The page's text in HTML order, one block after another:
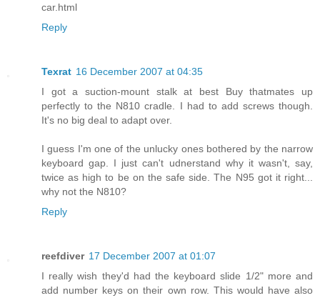
car.html
Reply
Texrat 16 December 2007 at 04:35
I got a suction-mount stalk at best Buy thatmates up
perfectly to the N810 cradle. I had to add screws though.
It's no big deal to adapt over.
I guess I'm one of the unlucky ones bothered by the narrow
keyboard gap. I just can't udnerstand why it wasn't, say,
twice as high to be on the safe side. The N95 got it right...
why not the N810?
Reply
reefdiver 17 December 2007 at 01:07
I really wish they'd had the keyboard slide 1/2" more and
add number keys on their own row. This would have also